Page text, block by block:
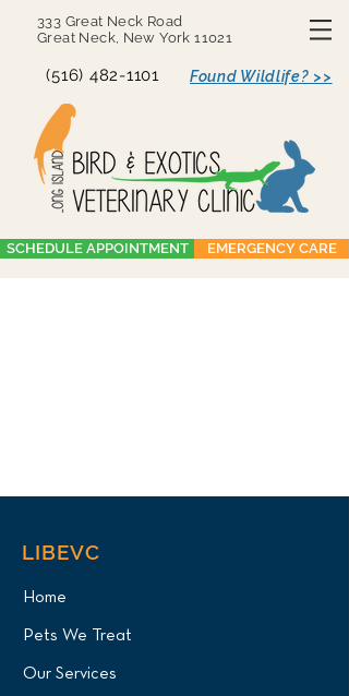
333 Great Neck Road
Great Neck, New York 11021
(516) 482-1101 Found Wildlife? >>
SCHEDULE APPOINTMENT EMERGENCY CARE
LIBEVC
Home
Pets We Treat
Our Services